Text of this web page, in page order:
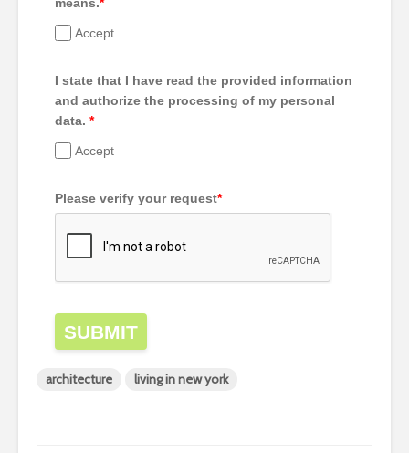
Accept
I state that I have read the provided information
and authorize the processing of my personal
data. *
Accept
Please verify your request*
SUBMIT
architecture living in new york